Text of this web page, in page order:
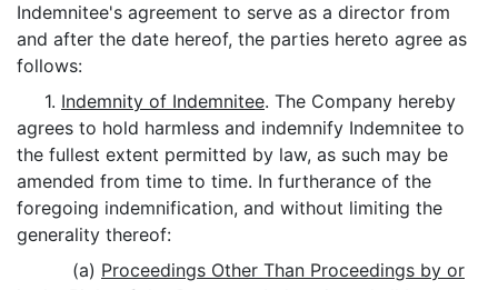
Indemnitee's agreement to serve as a director from
and after the date hereof, the parties hereto agree as
follows:
1. Indemnity of Indemnitee. The Company hereby
agrees to hold harmless and indemnify Indemnitee to
the fullest extent permitted by law, as such may be
amended from time to time. In furtherance of the
foregoing indemnification, and without limiting the
generality thereof:
(a) Proceedings Other Than Proceedings by or